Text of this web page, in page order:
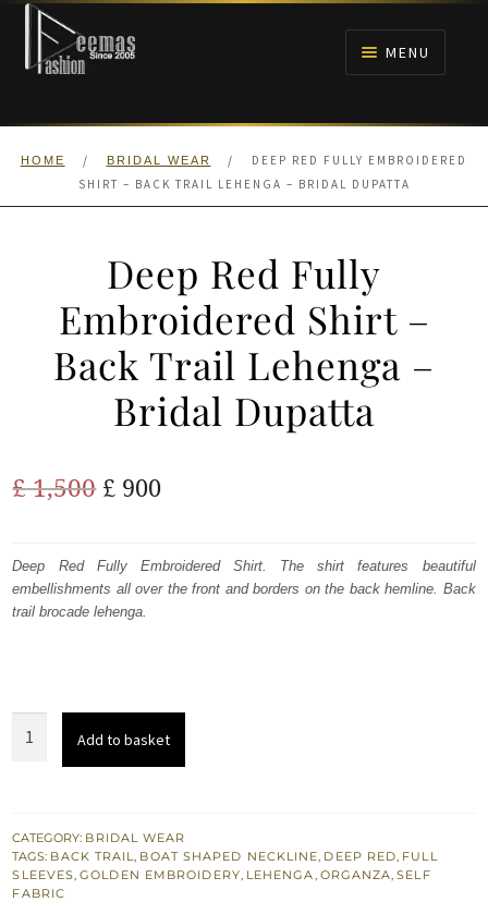
Skip
navigation
Skip
content
MENU
HOME
NIKAH
ANARKALI PISHWAS FROCKS
MEHNDI
BARAAT RECEPTION
WALIMA
HOME / BRIDAL WEAR /
DEEP RED FULLY EMBROIDERED
SHIRT – BACK TRAIL LEHENGA – BRIDAL DUPATTA
Deep Red Fully
Embroidered Shirt –
Back Trail Lehenga –
Bridal Dupatta
£1,500 Original
was:
£ 1,500.
£ 900Current
is:
£ 900.
Deep Red Fully Embroidered Shirt. The shirt features beautiful
embellishments all over the front and borders on the back hemline. Back
trail brocade lehenga.
Shirt
-
Back
Add to basket
CATEGORY: BRIDAL WEAR
TAGS: BACK TRAIL, BOAT SHAPED NECKLINE, DEEP RED, FULL
SLEEVES,GOLDEN EMBROIDERY, LEHENGA, ORGANZA,SELF
FABRIC